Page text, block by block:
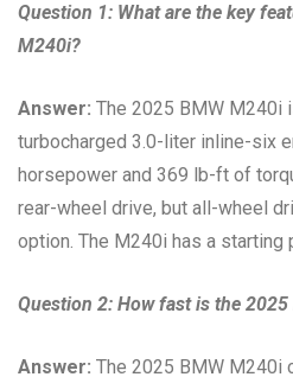
Question 1: What are the key
M240i?
Answer: The 2025 BMW M240i
turbocharged 3.0-liter inline-six
horsepower and 369 lb-ft of
rear-wheel drive, but all-wheel
option. The M240i has a starting
Question 2: How fast is the
Answer: The 2025 BMW M240i